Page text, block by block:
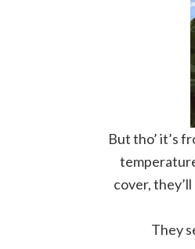
But tho’ it’s
cover,
They